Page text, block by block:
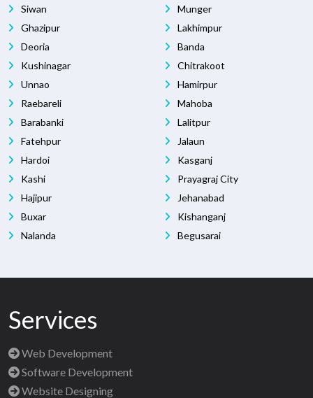
Siwan
Munger
Ghazipur
Deoria
Kushinagar
Unnao
Raebareli
Barabanki
Fatehpur
Hardoi
Kashi
Hajipur
Buxar
Nalanda
Lakhimpur
Banda
Chitrakoot
Hamirpur
Mahoba
Lalitpur
Jalaun
Kasganj
Prayagraj City
Jehanabad
Kishanganj
Begusarai
Services
Web Development
Software Development
Website Designing